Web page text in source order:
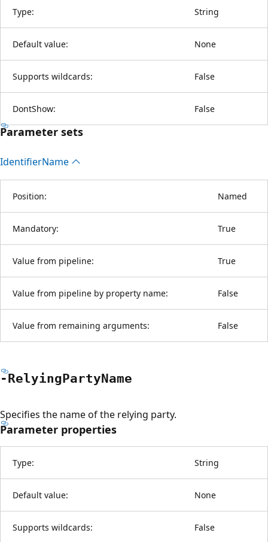
Type: String
Default value: None
Supports wildcards: False
DontShow: False
Parameter sets
IdentifierName
Position: Named
Mandatory: True
Value from pipeline: True
Value from pipeline by property name: False
Value from remaining arguments: False
-RelyingPartyName
Specifies the name of the relying party.
Parameter properties
Type: String
Default value: None
Supports wildcards: False